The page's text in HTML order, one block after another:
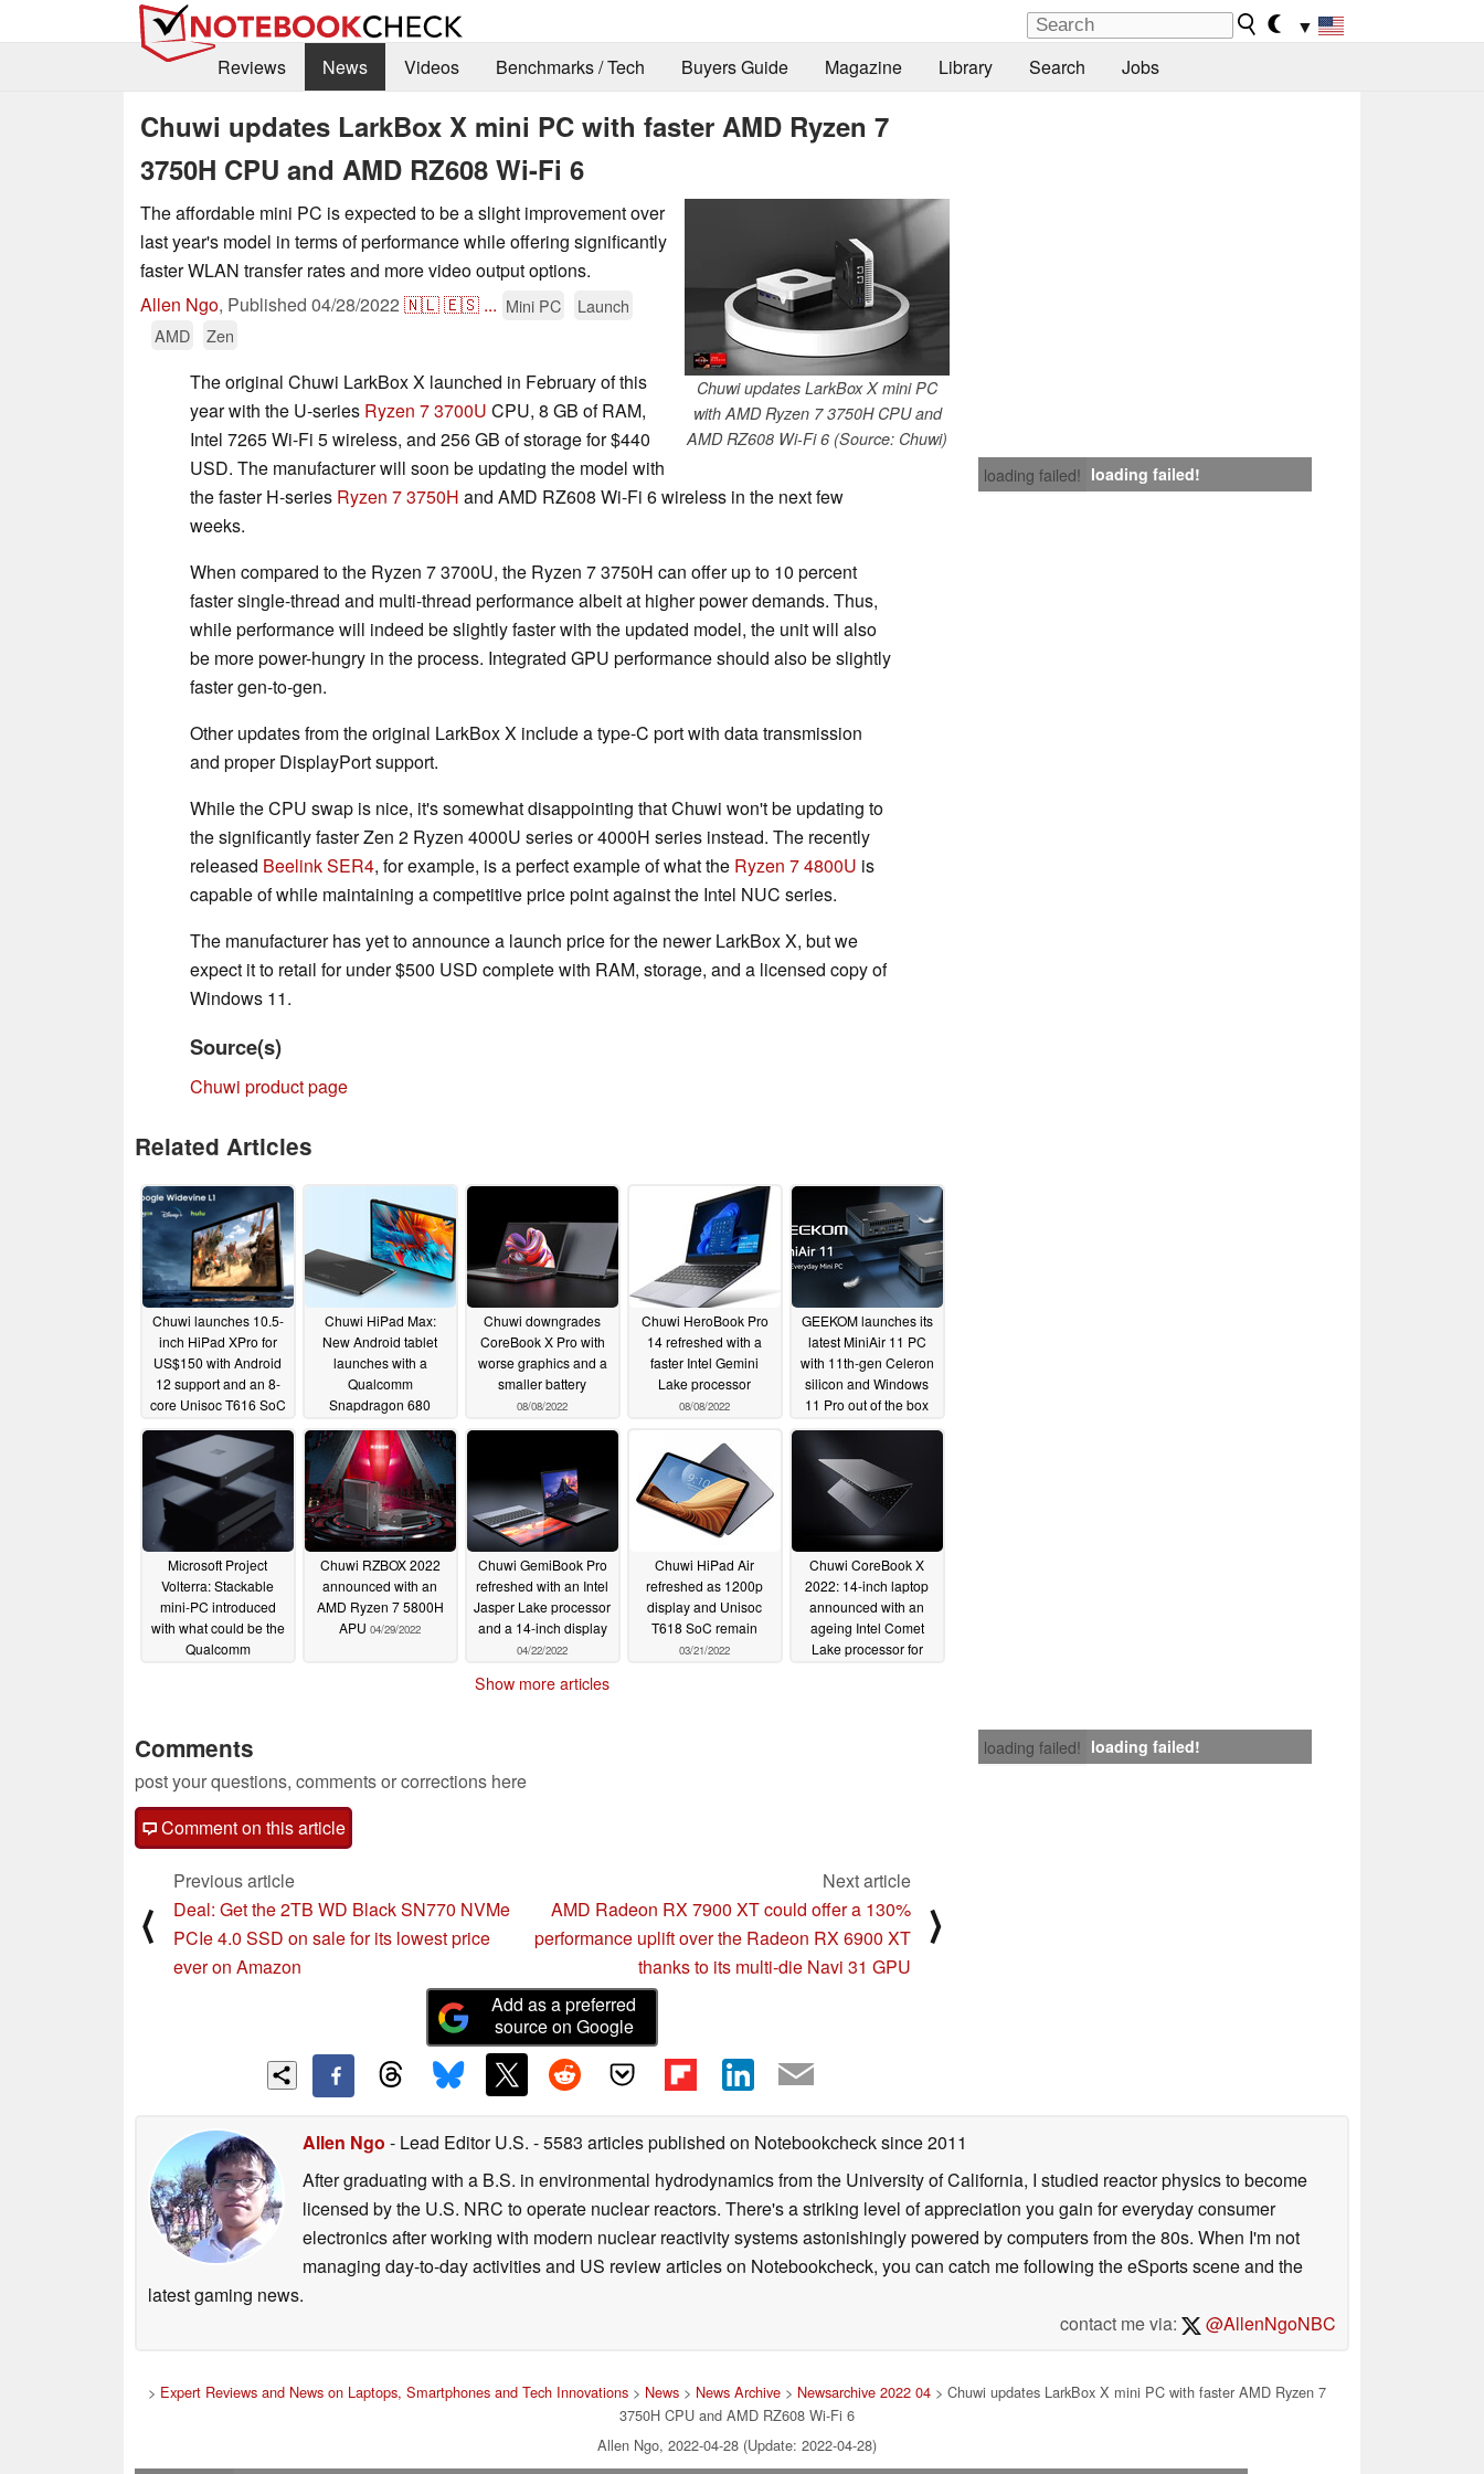
▼
Reviews
News Videos Benchmarks / Tech Buyers Guide Magazine Library Search Jobs
Chuwi updates LarkBox X mini PC with faster AMD Ryzen 7
3750H CPU and AMD RZ608 Wi-Fi 6
Chuwi updates LarkBox X mini PC
with AMD Ryzen 7 3750H CPU and
AMD RZ608 Wi-Fi 6 (Source: Chuwi)
The affordable mini PC is expected to be a slight improvement over
last year's model in terms of performance while offering significantly
faster WLAN transfer rates and more video output options.
Allen Ngo, Published 04/28/2022 🇳🇱🇪🇸 ... Mini PC
Launch
AMD
Zen
loading failed! loading failed!
The original Chuwi LarkBox X launched in February of this
year with the U-series Ryzen 7 3700U CPU, 8 GB of RAM,
Intel 7265 Wi-Fi 5 wireless, and 256 GB of storage for $440
USD. The manufacturer will soon be updating the model with
the faster H-series Ryzen 7 3750H and AMD RZ608 Wi-Fi 6 wireless in the next few
weeks.
When compared to the Ryzen 7 3700U, the Ryzen 7 3750H can offer up to 10 percent
faster single-thread and multi-thread performance albeit at higher power demands. Thus,
while performance will indeed be slightly faster with the updated model, the unit will also
be more power-hungry in the process. Integrated GPU performance should also be slightly
faster gen-to-gen.
Other updates from the original LarkBox X include a type-C port with data transmission
and proper DisplayPort support.
While the CPU swap is nice, it's somewhat disappointing that Chuwi won't be updating to
the significantly faster Zen 2 Ryzen 4000U series or 4000H series instead. The recently
released Beelink SER4, for example, is a perfect example of what the Ryzen 7 4800U is
capable of while maintaining a competitive price point against the Intel NUC series.
The manufacturer has yet to announce a launch price for the newer LarkBox X, but we
expect it to retail for under $500 USD complete with RAM, storage, and a licensed copy of
Windows 11.
Source(s)
Chuwi product page
Related Articles
Chuwi launches 10.5-
inch HiPad XPro for
US$150 with Android
12 support and an 8-
core Unisoc T616 SoC
01/27/2023
Chuwi HiPad Max:
New Android tablet
launches with a
Qualcomm
Snapdragon 680
connectivity, Widevine
L1 and a large battery
08/23/2022
Chuwi downgrades
CoreBook X Pro with
worse graphics and a
smaller battery
08/08/2022
Chuwi HeroBook Pro
14 refreshed with a
faster Intel Gemini
Lake processor
08/08/2022
GEEKOM launches its
latest MiniAir 11 PC
with 11th-gen Celeron
silicon and Windows
11 Pro out of the box
06/12/2022
Microsoft Project
Volterra: Stackable
mini-PC introduced
with what could be the
Qualcomm
Chuwi RZBOX 2022
announced with an
AMD Ryzen 7 5800H
APU 04/29/2022
Chuwi GemiBook Pro
refreshed with an Intel
Jasper Lake processor
and a 14-inch display
04/22/2022
Chuwi HiPad Air
refreshed as 1200p
display and Unisoc
T618 SoC remain
03/21/2022
Chuwi CoreBook X
2022: 14-inch laptop
announced with an
ageing Intel Comet
Lake processor for
Show more articles
loading failed! loading failed!
Comments
post your questions, comments or corrections here
Comment on this article
⟨
Previous article
Deal: Get the 2TB WD Black SN770 NVMe
PCIe 4.0 SSD on sale for its lowest price
ever on Amazon
Next article
AMD Radeon RX 7900 XT could offer a 130%
performance uplift over the Radeon RX 6900 XT
thanks to its multi-die Navi 31 GPU
⟩
Add as a preferred
source on Google
Allen Ngo - Lead Editor U.S. - 5583 articles published on Notebookchecksince 2011
After graduating with a B.S. in environmental hydrodynamics from the University of California, I studied reactor physics to become
licensed by the U.S. NRC to operate nuclear reactors. There's a striking level of appreciation you gain for everyday consumer
electronics after working with modern nuclear reactivity systems astonishingly powered by computers from the 80s. When I'm not
managing day-to-day activities and US review articles on Notebookcheck, you can catch me following the eSports scene and the
latest gaming news.
contact me via:
@AllenNgoNBC
> Expert Reviews and News on Laptops, Smartphones and Tech Innovations> News> News Archive> Newsarchive 2022 04> Chuwi updates LarkBox X mini PC with faster AMD Ryzen 7
3750H CPU and AMD RZ608 Wi-Fi 6
Allen Ngo, 2022-04-28 (Update: 2022-04-28)